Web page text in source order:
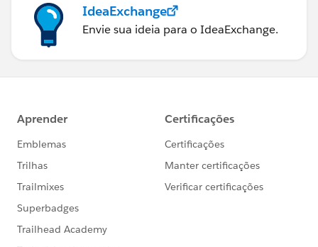
IdeaExchange
Envie sua ideia para o IdeaExchange.